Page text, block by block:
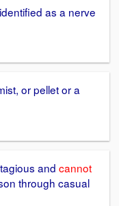
as a nerve
or pellet or a
and cannot
through casual